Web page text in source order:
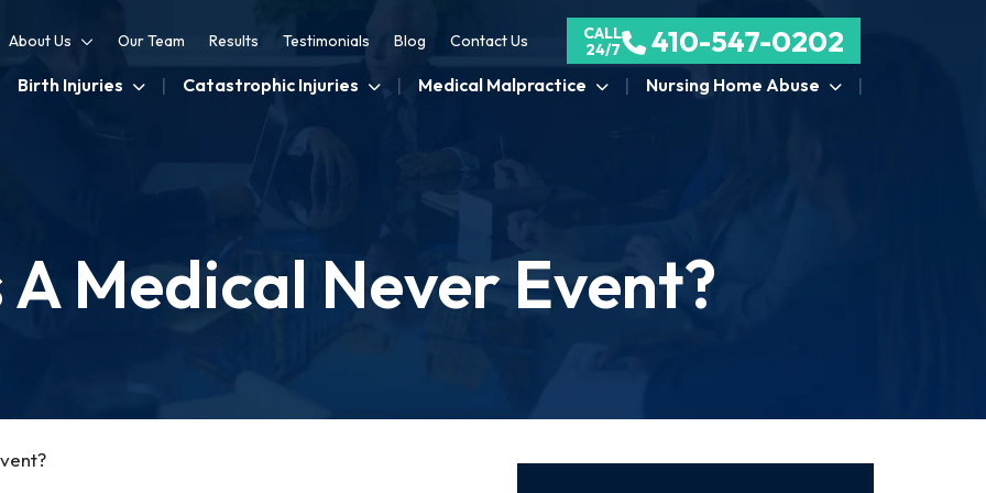
About Us Our Team Results Testimonials Blog Contact Us
CALL
24/7
410-547-0202
Birth Injuries Catastrophic Injuries Medical Malpractice Nursing Home Abuse
Medical Never Event?